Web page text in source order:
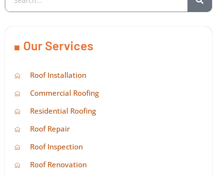
Our Services
Roof Installation
Commercial Roofing
Residential Roofing
Roof Repair
Roof Inspection
Roof Renovation